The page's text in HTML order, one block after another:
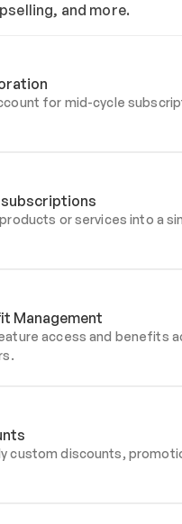
and more.
for mid-cycle
or services into a
Management
access and benefits
custom discounts,